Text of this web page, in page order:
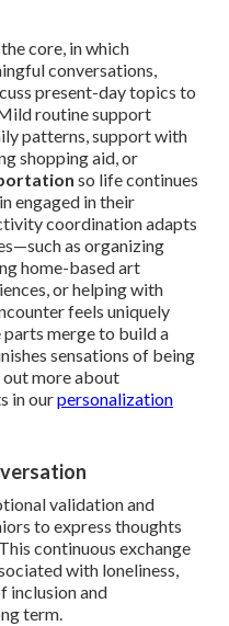
core, in which
conversations,
present-day topics to
routine support
patterns, support with
shopping aid, or
so life continues
engaged in their
coordination adapts
as organizing
home-based art
or helping with
feels uniquely
merge to build a
sensations of being
out more about
in ourpersonalization
validation and
to express thoughts
continuous exchange
with loneliness,
inclusion and
term.